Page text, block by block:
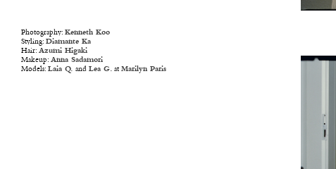
Photography: Kenneth Koo
Styling: Diamante Ka
Hair: Azumi Higaki
Makeup: Anna Sadamori
Models: Laia Q. and Lea G. at Marilyn Paris